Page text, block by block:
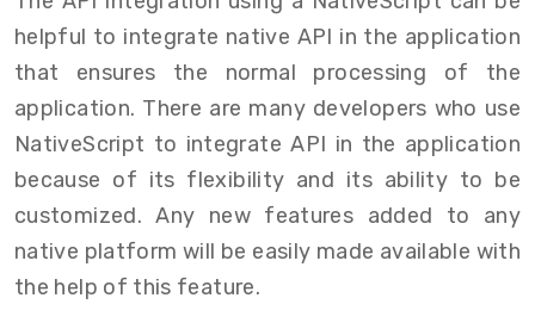
helpful to integrate native API in the application
that ensures the normal processing of the
application. There are many developers who use
NativeScript to integrate API in the application
because of its flexibility and its ability to be
customized. Any new features added to any
native platform will be easily made available with
the help of this feature.